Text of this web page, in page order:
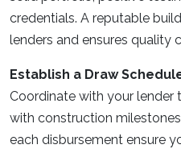
credentials. A reputable
lenders and ensures quality
Establish a Draw
Coordinate with your lender
with construction
each disbursement ensure